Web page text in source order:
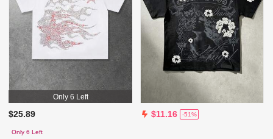
Only 6 Left
$25.89
Only 6 Left
$11.16 -51%